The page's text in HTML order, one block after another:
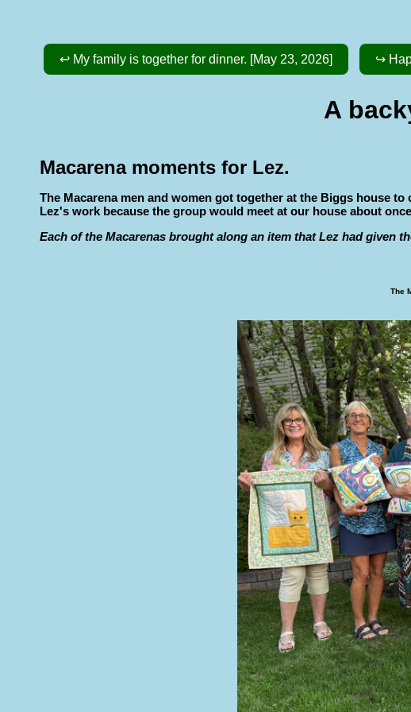
↩ My family is together for dinner. [May 23, 2026] ↪
A
Macarena moments for Lez.
The Macarena men and women got together at the Biggs house
Lez's work because the group would meet at our house about
Each of the Macarenas brought along an item that Lez had given
The